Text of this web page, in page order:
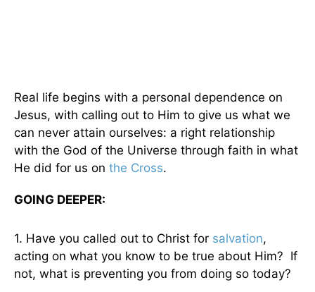
Real life begins with a personal dependence on
Jesus, with calling out to Him to give us what we
can never attain ourselves: a right relationship
with the God of the Universe through faith in what
He did for us on the Cross.
GOING DEEPER:
1. Have you called out to Christ for salvation,
acting on what you know to be true about Him? If
not, what is preventing you from doing so today?